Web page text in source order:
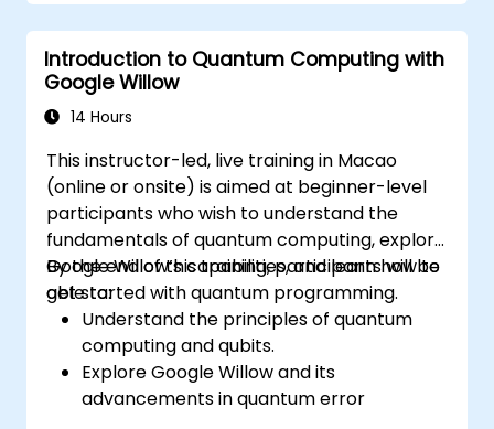
Introduction to Quantum Computing with
Google Willow
14 Hours
This instructor-led, live training in Macao
(online or onsite) is aimed at beginner-level
participants who wish to understand the
fundamentals of quantum computing, explore
Google Willow’s capabilities, and learn how to
get started with quantum programming.
By the end of this training, participants will be
able to:
Understand the principles of quantum
computing and qubits.
Explore Google Willow and its
advancements in quantum error